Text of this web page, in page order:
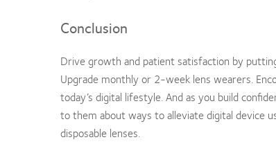
Conclusion
Drive growth and patient satisfaction by
Upgrade monthly or 2-week lens wearers.
today’s digital lifestyle. And as you build
to them about ways to alleviate digital device
disposable lenses.